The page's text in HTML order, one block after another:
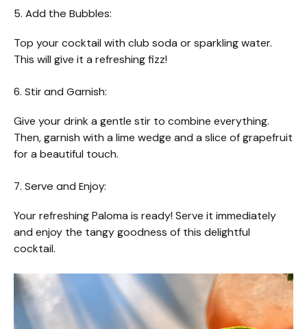
5. Add the Bubbles:
Top your cocktail with club soda or sparkling water.
This will give it a refreshing fizz!
6. Stir and Garnish:
Give your drink a gentle stir to combine everything.
Then, garnish with a lime wedge and a slice of grapefruit
for a beautiful touch.
7. Serve and Enjoy:
Your refreshing Paloma is ready! Serve it immediately
and enjoy the tangy goodness of this delightful
cocktail.